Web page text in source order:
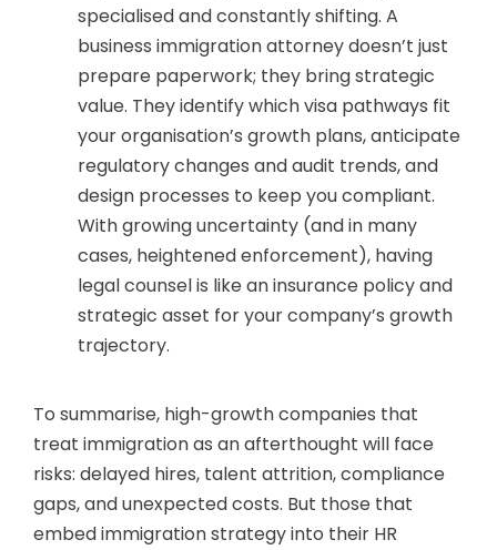
specialised and constantly shifting. A
business immigration attorney doesn’t just
prepare paperwork; they bring strategic
value. They identify which visa pathways fit
your organisation’s growth plans, anticipate
regulatory changes and audit trends, and
design processes to keep you compliant.
With growing uncertainty (and in many
cases, heightened enforcement), having
legal counsel is like an insurance policy and
strategic asset for your company’s growth
trajectory.
To summarise, high-growth companies that
treat immigration as an afterthought will face
risks: delayed hires, talent attrition, compliance
gaps, and unexpected costs. But those that
embed immigration strategy into their HR